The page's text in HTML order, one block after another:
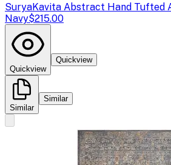
SuryaKavita Abstract Hand Tufted
Navy$215.00
Quickview
Quickview
Similar
Similar